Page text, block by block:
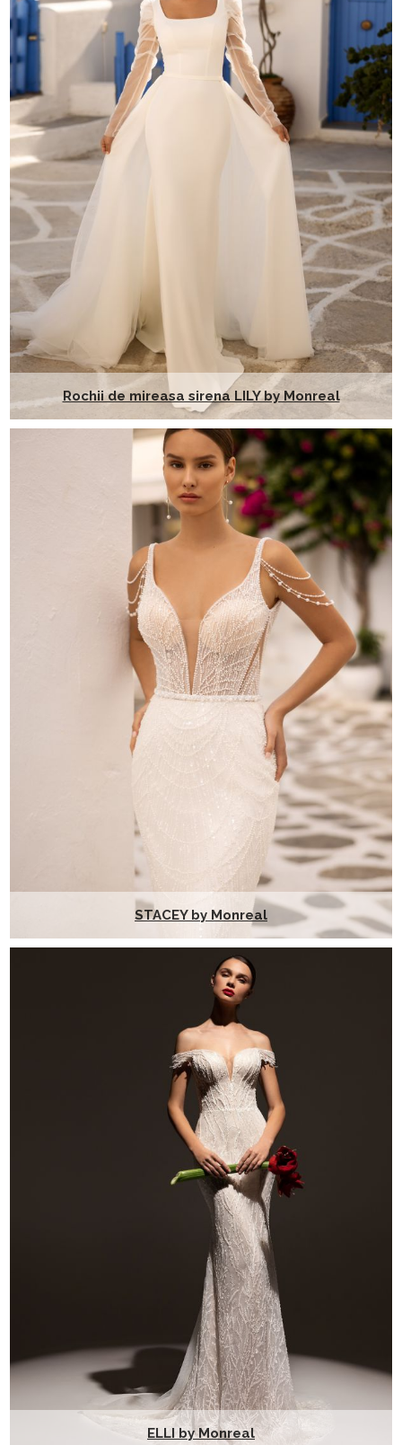
Rochii de mireasa sirena LILY by Monreal
STACEY by Monreal
ELLI by Monreal